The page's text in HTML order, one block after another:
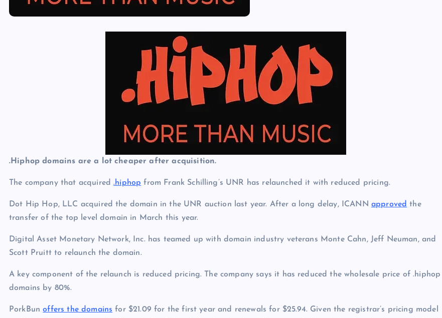
.Hiphop domains are a lot cheaper after acquisition.
The company that acquired.hiphop from Frank Schilling’s UNR has relaunched it with reduced pricing.
Dot Hip Hop, LLC acquired the domain in the UNR auction last year. After a long delay, ICANN approved the
transfer of the top level domain in March this year.
Digital Asset Monetary Network, Inc. has teamed up with domain industry veterans Monte Cahn, Jeff Neuman, and
Scott Pruitt to relaunch the domain.
A key component of the relaunch is reduced pricing. The company says it has reduced the wholesale price of .hiphop
domains by 80%.
PorkBunoffers the domains for $21.09 for the first year and renewals for $25.94. Given the registrar’s pricing model